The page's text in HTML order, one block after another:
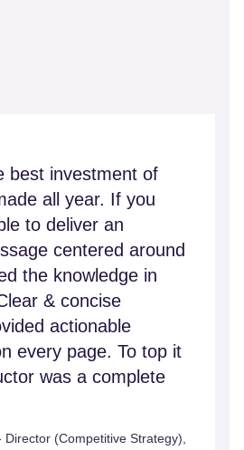
best investment of
all year. If you
to deliver an
centered around
the knowledge in
& concise
actionable
every page. To top it
was a complete
Director (Competitive Strategy),